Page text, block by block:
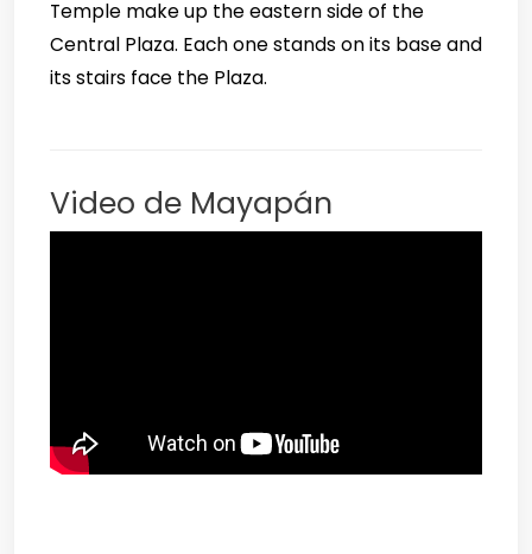
Temple make up the eastern side of the
Central Plaza. Each one stands on its base and
its stairs face the Plaza.
Video de Mayapán